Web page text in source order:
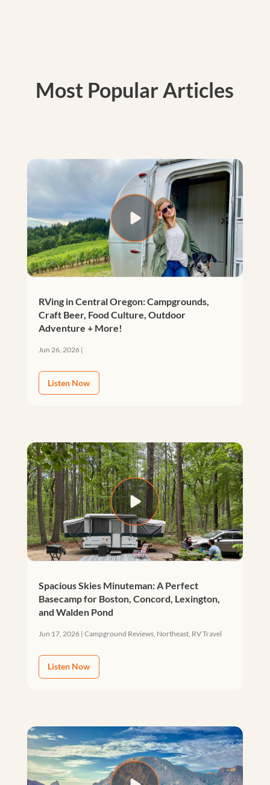
Most Popular Articles
RVing in Central Oregon: Campgrounds,
Craft Beer, Food Culture, Outdoor
Adventure + More!
Jun 26, 2026|
Listen Now
Spacious Skies Minuteman: A Perfect
Basecamp for Boston, Concord, Lexington,
and Walden Pond
Jun 17, 2026| Campground Reviews, Northeast, RV Travel
Listen Now